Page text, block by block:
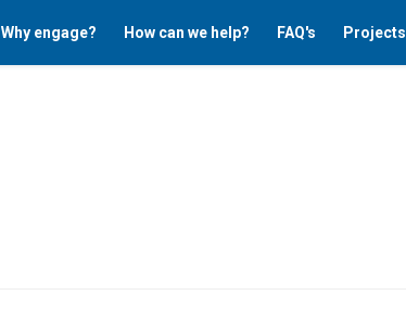
Why engage? How can we help? FAQ's Projects